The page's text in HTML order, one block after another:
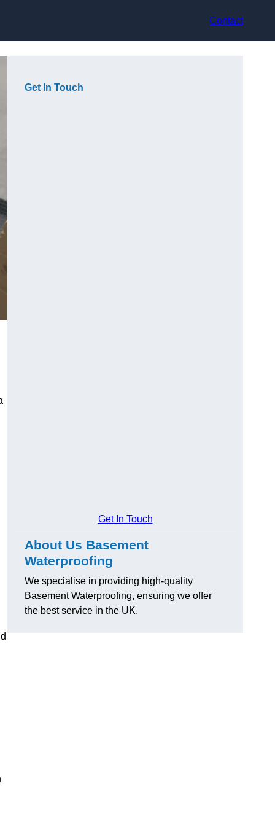
Contact
Get In Touch
Get In Touch
About Us Basement
Waterproofing
We specialise in providing high-quality
Basement Waterproofing, ensuring we offer
the best service in the UK.